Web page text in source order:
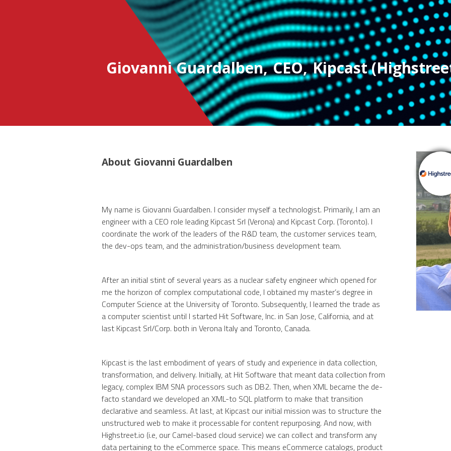
Giovanni Guardalben, CEO, Kipcast
About Giovanni Guardalben
My name is Giovanni Guardalben. I consider myself a technologist. Primarily, I am an
engineer with a CEO role leading Kipcast Srl (Verona) and Kipcast Corp. (Toronto). I
coordinate the work of the leaders of the R&D team, the customer services team,
the dev-ops team, and the administration/business development team.
After an initial stint of several years as a nuclear safety engineer which opened for
me the horizon of complex computational code, I obtained my master’s degree in
Computer Science at the University of Toronto. Subsequently, I learned the trade as
a computer scientist until I started Hit Software, Inc. in San Jose, California, and at
last Kipcast Srl/Corp. both in Verona Italy and Toronto, Canada.
Kipcast is the last embodiment of years of study and experience in data collection,
transformation, and delivery. Initially, at Hit Software that meant data collection from
legacy, complex IBM SNA processors such as DB2. Then, when XML became the de-
facto standard we developed an XML-to SQL platform to make that transition
declarative and seamless. At last, at Kipcast our initial mission was to structure the
unstructured web to make it processable for content repurposing. And now, with
Highstreet.io (i.e, our Camel-based cloud service) we can collect and transform any
data pertaining to the eCommerce space. This means eCommerce catalogs, product